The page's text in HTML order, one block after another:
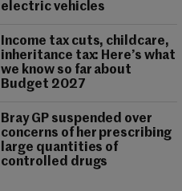
electric vehicles
Income tax cuts, childcare,
inheritance tax: Here’s what
we know so far about
Budget 2027
Bray GP suspended over
concerns of her prescribing
large quantities of
controlled drugs